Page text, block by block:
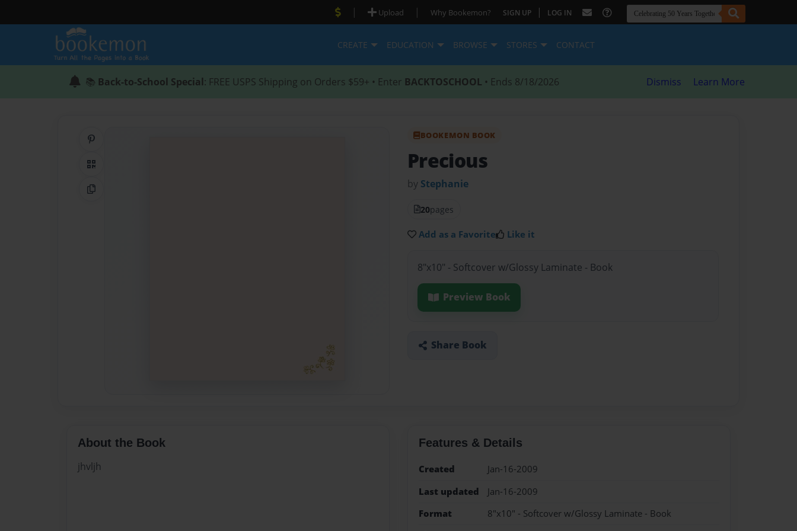
| Upload | Why Bookemon? SIGN UP | LOG IN
CREATE EDUCATION BROWSE STORES CONTACT
📚 Back-to-School Special: FREE USPS Shipping on Orders $59+ • Enter BACKTOSCHOOL • Ends 8/18/2026 Dismiss Learn More
QR Code
Copy Link
BOOKEMON BOOK
Precious
by Stephanie
20pages
Add as a Favorite Like it
8"x10" - Softcover w/Glossy Laminate - Book
Preview Book
Share Book
About the Book
jhvljh
Features & Details
Created
Jan-16-2009
Last updated
Jan-16-2009
Format
8"x10" - Softcover w/Glossy Laminate - Book